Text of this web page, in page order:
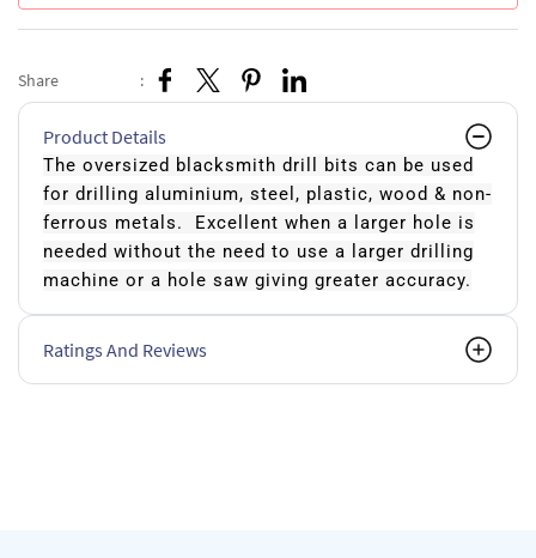
Share :
Product Details
The oversized blacksmith drill bits can be used
for drilling aluminium, steel, plastic, wood & non-
ferrous metals. Excellent when a larger hole is
needed without the need to use a larger drilling
machine or a hole saw giving greater accuracy.
Ratings And Reviews